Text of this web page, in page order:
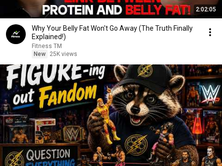
2:02:05
Why Your Belly Fat Won't Go Away (The Truth Finally
Explained!)
Fitness TM
New
25K views